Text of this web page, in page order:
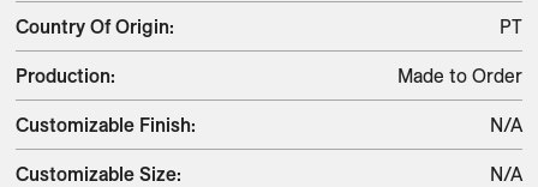
Country Of Origin: PT
Production: Made to Order
Customizable Finish: N/A
Customizable Size: N/A